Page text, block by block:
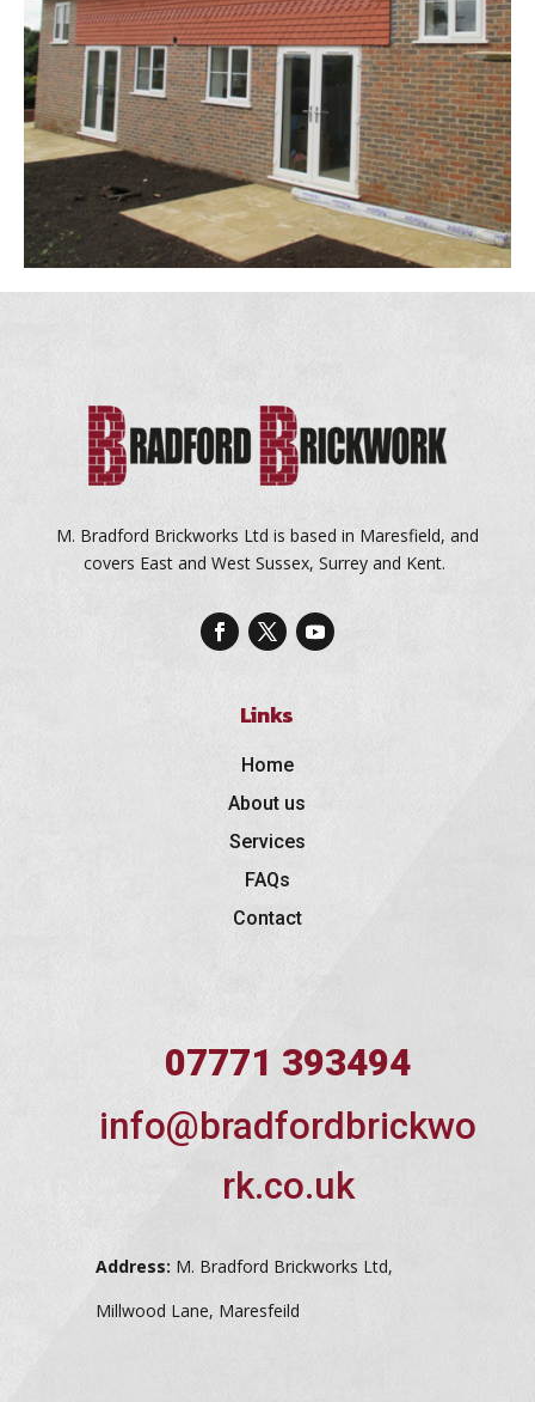
M. Bradford Brickworks Ltd is based in Maresfield, and
covers East and West Sussex, Surrey and Kent.
Links
Home
About us
Services
FAQs
Contact
07771 393494
info@bradfordbrickwo
rk.co.uk
Address: M. Bradford Brickworks Ltd,
Millwood Lane, Maresfeild